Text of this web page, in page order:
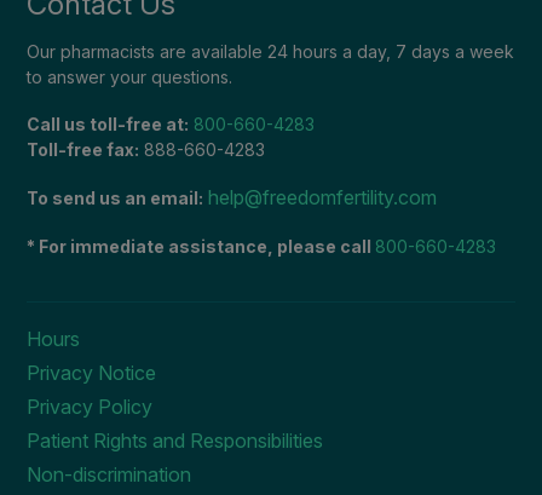
Our pharmacists are available 24 hours a day, 7 days a week
to answer your questions.
Call us toll-free at: 800-660-4283
Toll-free fax: 888-660-4283
To send us an email: help@freedomfertility.com
* For immediate assistance, please call 800-660-4283
Hours
Privacy Notice
Privacy Policy
Patient Rights and Responsibilities
Non-discrimination